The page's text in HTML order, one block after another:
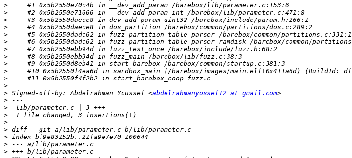
>
>
>
>
>
>
>
>
>
>
>
>
> Signed-off-by: Abdelrahman Youssef <abdelrahmanyossef12 at gmail.com
>
>
>
>
>
>
>
>